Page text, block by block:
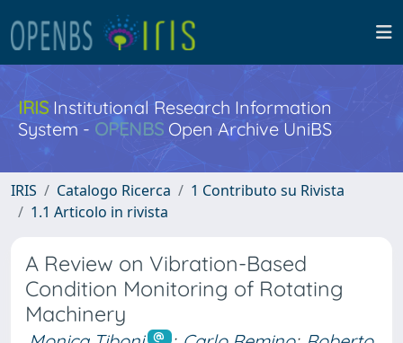
IRISInstitutional Research Information
System - OPENBS Open Archive UniBS
IRIS Catalogo Ricerca
1 Contributo su Rivista
1.1 Articolo in rivista
A Review on Vibration-Based
Condition Monitoring of Rotating
Machinery